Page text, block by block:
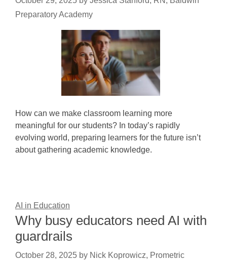
Preparatory Academy
How can we make classroom learning more
meaningful for our students? In today’s rapidly
evolving world, preparing learners for the future isn’t
about gathering academic knowledge.
AI in Education
Why busy educators need AI with
guardrails
October 28, 2025 by Nick Koprowicz, Prometric